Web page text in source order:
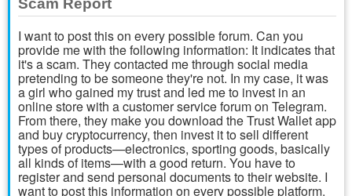
I want to post this on every possible forum. Can you
provide me with the following information: It indicates that
it's a scam. They contacted me through social media
pretending to be someone they're not. In my case, it was
a girl who gained my trust and led me to invest in an
online store with a customer service forum on Telegram.
From there, they make you download the Trust Wallet app
and buy cryptocurrency, then invest it to sell different
types of products—electronics, sporting goods, basically
all kinds of items—with a good return. You have to
register and send personal documents to their website. I
want to post this information on every possible platform.